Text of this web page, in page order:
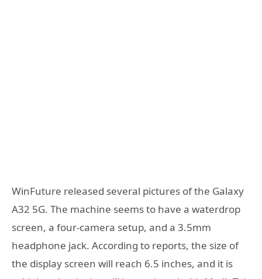
WinFuture released several pictures of the Galaxy
A32 5G. The machine seems to have a waterdrop
screen, a four-camera setup, and a 3.5mm
headphone jack. According to reports, the size of
the display screen will reach 6.5 inches, and it is